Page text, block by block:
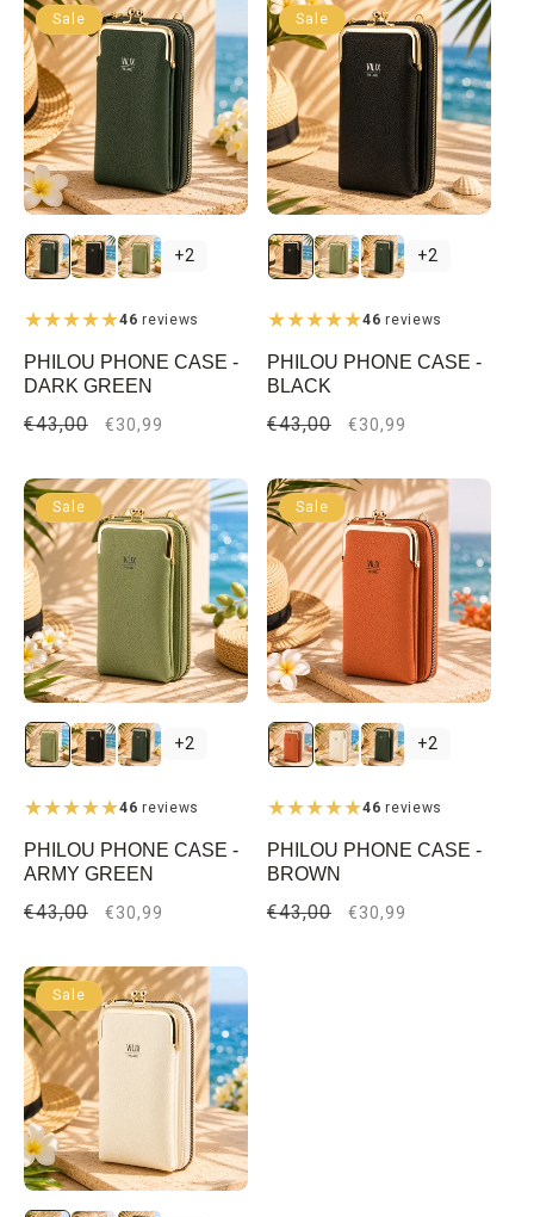
Sale
+2
46 reviews
PHILOU PHONE CASE -
DARK GREEN
Regular
€43,00
Sale
€30,99
Sale
+2
46 reviews
PHILOU PHONE CASE -
BLACK
Regular
€43,00
Sale
€30,99
Sale
+2
46 reviews
PHILOU PHONE CASE -
ARMY GREEN
Regular
€43,00
Sale
€30,99
Sale
+2
46 reviews
PHILOU PHONE CASE -
BROWN
Regular
€43,00
Sale
€30,99
Sale